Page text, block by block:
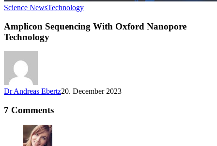
Science NewsTechnology
Amplicon Sequencing With Oxford Nanopore
Technology
Dr Andreas Ebertz20. December 2023
7 Comments